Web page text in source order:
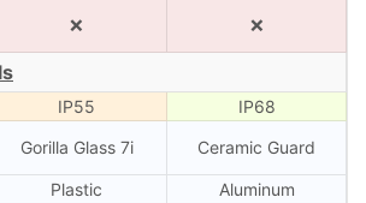
❌ ❌
IP55
IP68
Gorilla Glass 7i Ceramic Guard
Plastic
Aluminum